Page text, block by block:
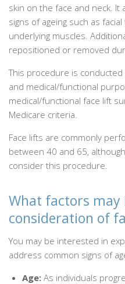
skin on the face and neck. It
signs of ageing such as
underlying muscles.
repositioned or removed
This procedure is
and medical/functional
medical/functional face lift
Medicare criteria.
Face lifts are commonly
between 40 and 65,
consider this procedure.
What factors may
consideration of
You may be interested in
address common signs of
Age: As individuals